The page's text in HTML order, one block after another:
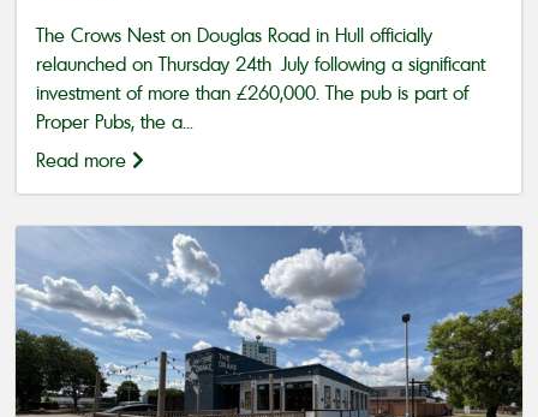
The Crows Nest on Douglas Road in Hull officially
relaunched on Thursday 24th July following a significant
investment of more than £260,000. The pub is part of
Proper Pubs, the a...
Read more